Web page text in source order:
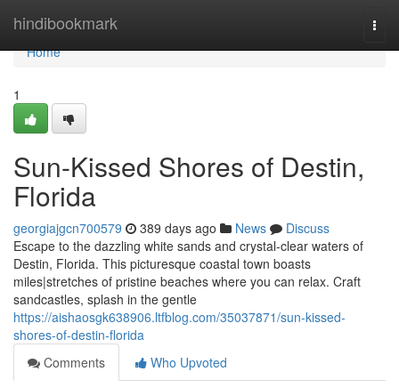
hindibookmark
Home
Home
1
Sun-Kissed Shores of Destin,
Florida
georgiajgcn700579 389 days ago News
Discuss
Escape to the dazzling white sands and crystal-clear waters of
Destin, Florida. This picturesque coastal town boasts
miles|stretches of pristine beaches where you can relax. Craft
sandcastles, splash in the gentle
https://aishaosgk638906.ltfblog.com/35037871/sun-kissed-
shores-of-destin-florida
Comments
Who Upvoted